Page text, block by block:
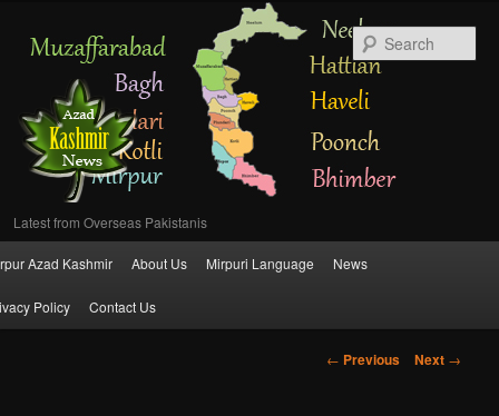
Latest from Overseas Pakistanis
menu
Skip
to
Azad Kashmir About Us Mirpuri Language News
Policy Contact Us
Post
← Previous Next →